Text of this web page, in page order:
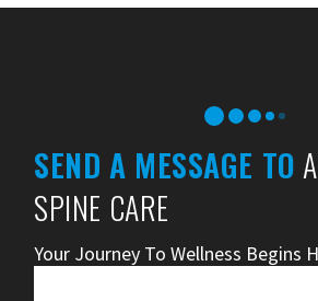
SEND A MESSAGE TO
SPINE CARE
Your Journey To Wellness Begins